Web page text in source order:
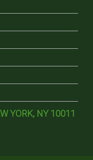
YORK, NY 10011